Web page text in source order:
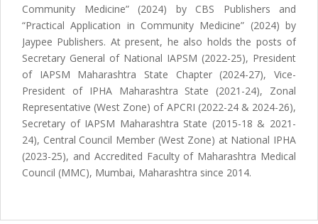
Community Medicine” (2024) by CBS Publishers and
“Practical Application in Community Medicine” (2024) by
Jaypee Publishers. At present, he also holds the posts of
Secretary General of National IAPSM (2022-25), President
of IAPSM Maharashtra State Chapter (2024-27), Vice-
President of IPHA Maharashtra State (2021-24), Zonal
Representative (West Zone) of APCRI (2022-24 & 2024-26),
Secretary of IAPSM Maharashtra State (2015-18 & 2021-
24), Central Council Member (West Zone) at National IPHA
(2023-25), and Accredited Faculty of Maharashtra Medical
Council (MMC), Mumbai, Maharashtra since 2014.